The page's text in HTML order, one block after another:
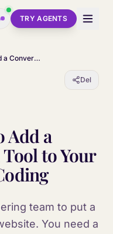
TRY AGENTS
The Easiest Way to Add a Conversational AI Tool to Your Website Without Coding
Del
Add a
to Your
team to put a
You need a